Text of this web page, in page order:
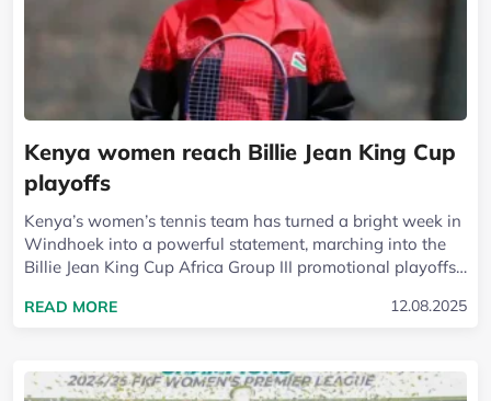
Kenya women reach Billie Jean King Cup
playoffs
Kenya’s women’s tennis team has turned a bright week in
Windhoek into a powerful statement, marching into the
Billie Jean King Cup Africa Group III promotional playoffs
READ MOREREAD MORE ABOUT KENYA WOMEN REACH
12.08.2025